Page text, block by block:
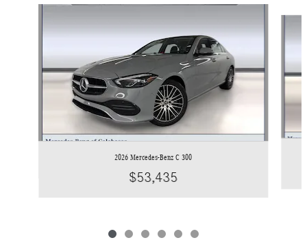
2026 Mercedes-Benz C 300
$53,435